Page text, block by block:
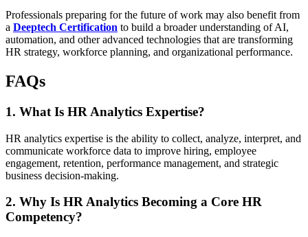
Professionals preparing for the future of work may also benefit from
a Deeptech Certification to build a broader understanding of AI,
automation, and other advanced technologies that are transforming
HR strategy, workforce planning, and organizational performance.
FAQs
1. What Is HR Analytics Expertise?
HR analytics expertise is the ability to collect, analyze, interpret, and
communicate workforce data to improve hiring, employee
engagement, retention, performance management, and strategic
business decision-making.
2. Why Is HR Analytics Becoming a Core HR
Competency?